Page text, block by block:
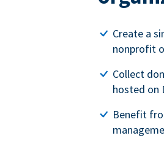
Create a
nonprofit
Collect
hosted on
Benefit